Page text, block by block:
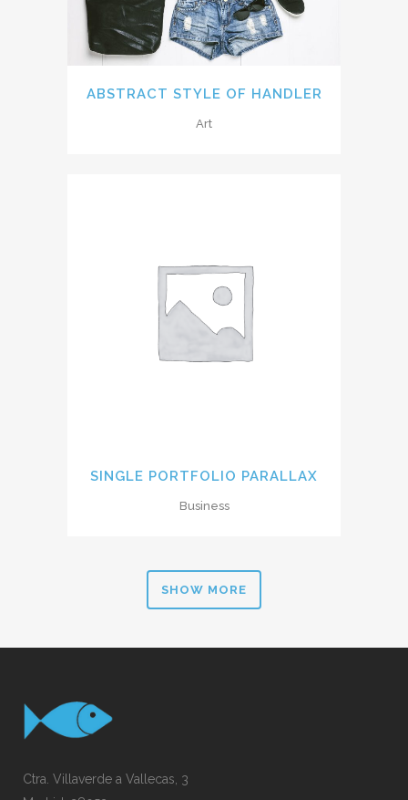
ABSTRACT STYLE OF HANDLER
Art
SINGLE PORTFOLIO PARALLAX
Business
SHOW MORE
Ctra. Villaverde a Vallecas, 3